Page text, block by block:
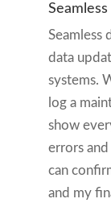
Seamless
data
systems.
log a
show
errors and
can
and my